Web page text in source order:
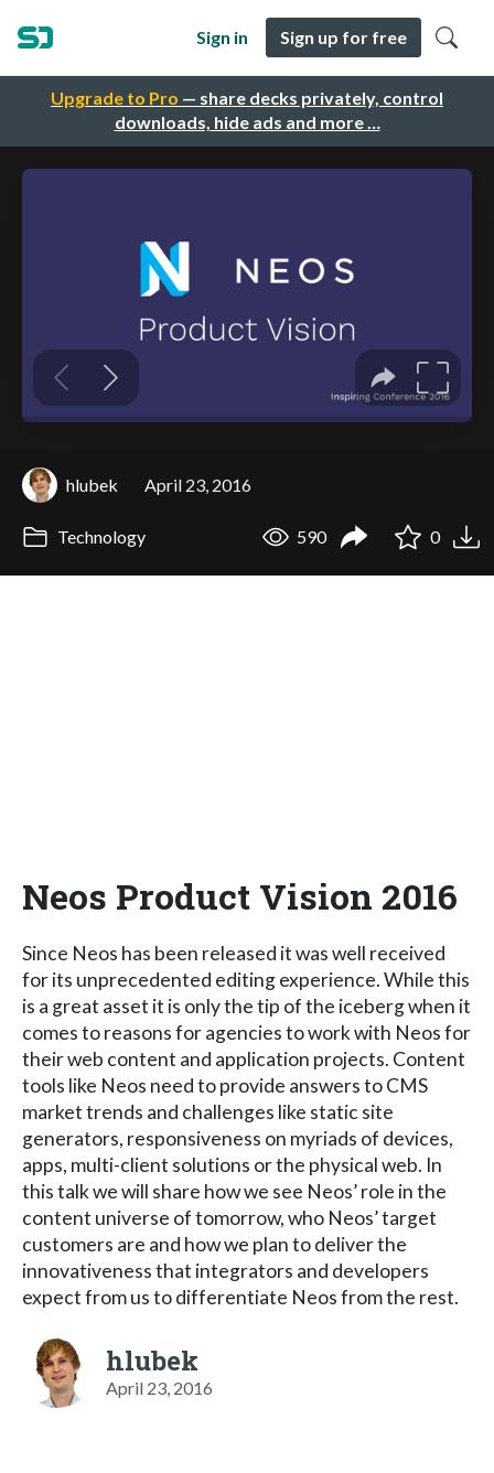
Upgrade to Pro — share decks privately, control
downloads, hide ads and more …
Sign in Sign up for free
hlubek April 23, 2016
Technology 590 0
Neos Product Vision 2016
Since Neos has been released it was well received
for its unprecedented editing experience. While this
is a great asset it is only the tip of the iceberg when it
comes to reasons for agencies to work with Neos for
their web content and application projects. Content
tools like Neos need to provide answers to CMS
market trends and challenges like static site
generators, responsiveness on myriads of devices,
apps, multi-client solutions or the physical web. In
this talk we will share how we see Neos’ role in the
content universe of tomorrow, who Neos’ target
customers are and how we plan to deliver the
innovativeness that integrators and developers
expect from us to differentiate Neos from the rest.
hlubek
April 23, 2016